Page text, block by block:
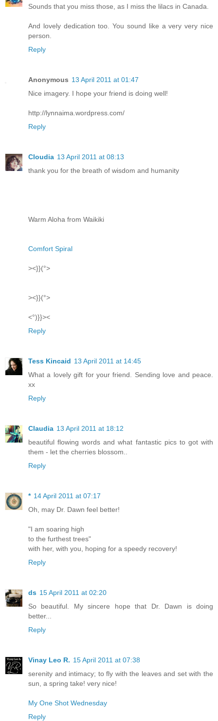
Sounds that you miss those, as I miss the lilacs in Canada.
And lovely dedication too. You sound like a very very nice
person.
Reply
Anonymous 13 April 2011 at 01:47
Nice imagery. I hope your friend is doing well!
http://lynnaima.wordpress.com/
Reply
Cloudia 13 April 2011 at 08:13
thank you for the breath of wisdom and humanity
Warm Aloha from Waikiki
Comfort Spiral
><}}(°>
><}}(°>
<°)}}><
Reply
Tess Kincaid 13 April 2011 at 14:45
What a lovely gift for your friend. Sending love and peace.
xx
Reply
Claudia 13 April 2011 at 18:12
beautiful flowing words and what fantastic pics to got with
them - let the cherries blossom..
Reply
* 14 April 2011 at 07:17
Oh, may Dr. Dawn feel better!
"I am soaring high
to the furthest trees"
with her, with you, hoping for a speedy recovery!
Reply
ds 15 April 2011 at 02:20
So beautiful. My sincere hope that Dr. Dawn is doing
better...
Reply
Vinay Leo R. 15 April 2011 at 07:38
serenity and intimacy; to fly with the leaves and set with the
sun, a spring take! very nice!
My One Shot Wednesday
Reply